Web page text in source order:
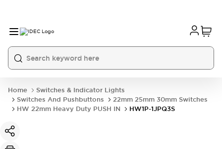
Home
Switches & Indicator Lights
Switches And Pushbuttons
22mm 25mm 30mm Switches
HW 22mm Heavy Duty PUSH IN
HW1P-1JPQ3S